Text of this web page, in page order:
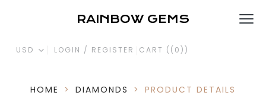
RAINBOW GEMS
USD LOGIN / REGISTER CART ( (0) )
HOME > DIAMONDS > PRODUCT DETAILS